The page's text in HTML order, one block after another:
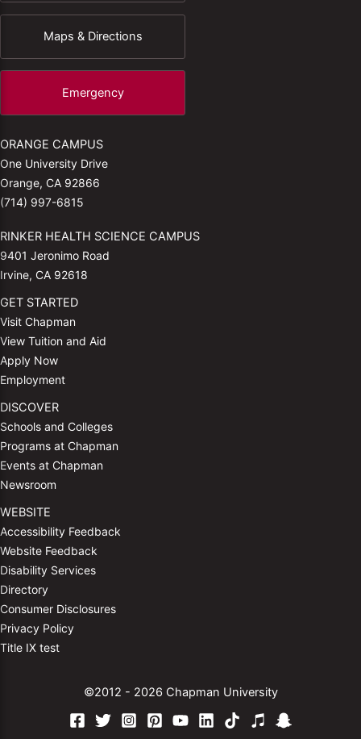
Maps & Directions
Emergency
ORANGE CAMPUS
One University Drive
Orange, CA 92866
(714) 997-6815
RINKER HEALTH SCIENCE CAMPUS
9401 Jeronimo Road
Irvine, CA 92618
GET STARTED
Visit Chapman
View Tuition and Aid
Apply Now
Employment
DISCOVER
Schools and Colleges
Programs at Chapman
Events at Chapman
Newsroom
WEBSITE
Accessibility Feedback
Website Feedback
Disability Services
Directory
Consumer Disclosures
Privacy Policy
Title IX test
©2012 - 2026 Chapman University